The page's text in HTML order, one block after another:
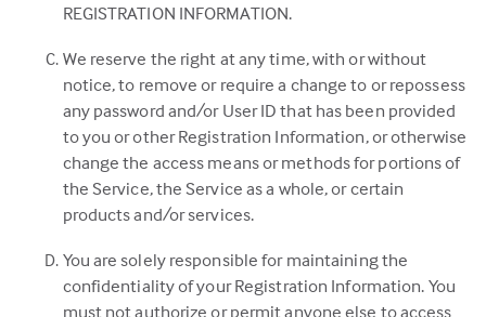
REGISTRATION INFORMATION.
We reserve the right at any time, with or without
notice, to remove or require a change to or repossess
any password and/or User ID that has been provided
to you or other Registration Information, or otherwise
change the access means or methods for portions of
the Service, the Service as a whole, or certain
products and/or services.
You are solely responsible for maintaining the
confidentiality of your Registration Information. You
must not authorize or permit anyone else to access